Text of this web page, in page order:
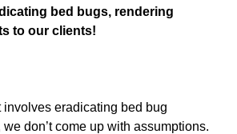
bed bugs, rendering
to our clients!
involves eradicating bed bug
don’t come up with assumptions.